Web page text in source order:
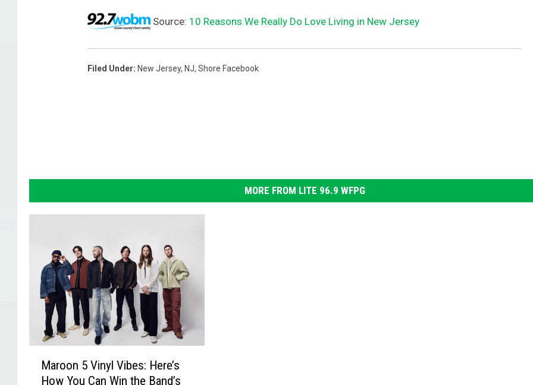
Source: 10 Reasons We Really Do Love Living in New Jersey
Filed Under: New Jersey, NJ, Shore Facebook
MORE FROM LITE 96.9 WFPG
Maroon 5 Vinyl Vibes: Here’s
How You Can Win the Band’s